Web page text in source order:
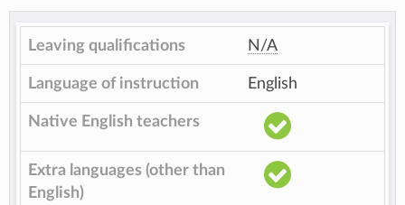
Leaving qualifications N/A
Language of instruction English
Native English teachers
Extra languages (other than
English)